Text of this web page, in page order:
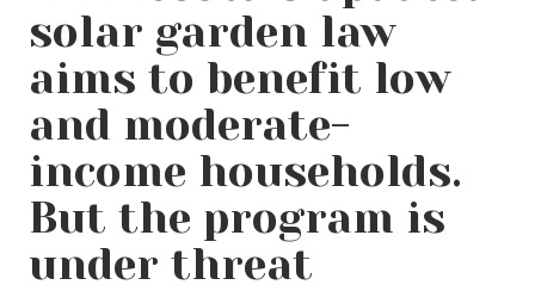
solar garden law
aims to benefit low
and moderate-
income households.
But the program is
under threat